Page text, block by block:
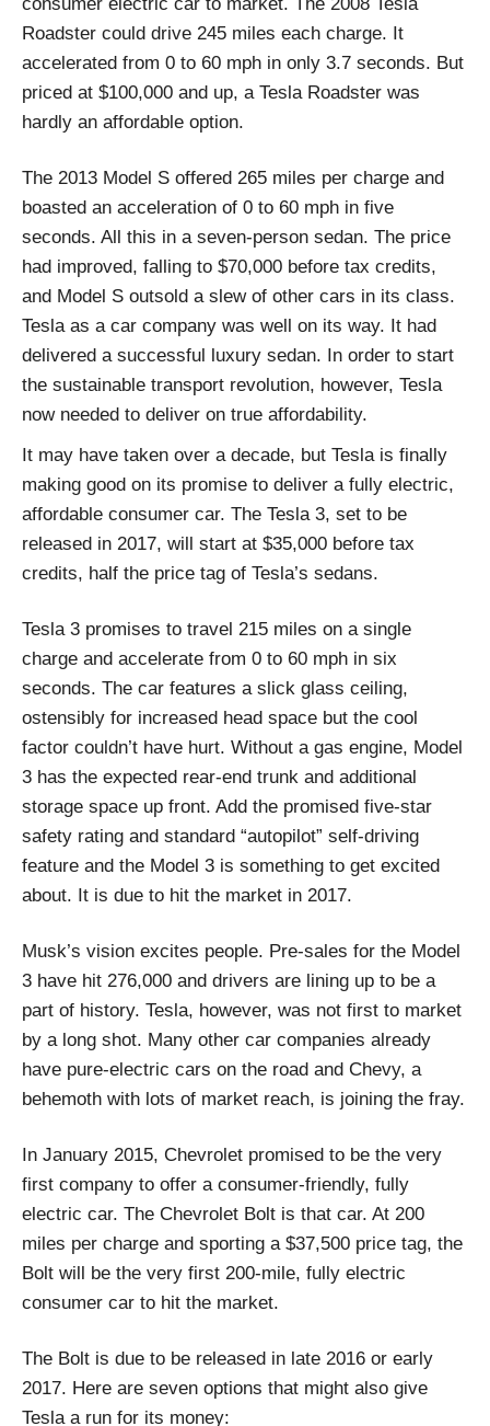
Roadster could drive 245 miles each charge. It
accelerated from 0 to 60 mph in only 3.7 seconds. But
priced at $100,000 and up, a Tesla Roadster was
hardly an affordable option.
The 2013 Model S offered 265 miles per charge and
boasted an acceleration of 0 to 60 mph in five
seconds. All this in a seven-person sedan. The price
had improved, falling to $70,000 before tax credits,
and Model S outsold a slew of other cars in its class.
Tesla as a car company was well on its way. It had
delivered a successful luxury sedan. In order to start
the sustainable transport revolution, however, Tesla
now needed to deliver on true affordability.
It may have taken over a decade, but Tesla is finally
making good on its promise to deliver a fully electric,
affordable consumer car. The Tesla 3, set to be
released in 2017, will start at $35,000 before tax
credits, half the price tag of Tesla’s sedans.
Tesla 3 promises to travel 215 miles on a single
charge and accelerate from 0 to 60 mph in six
seconds. The car features a slick glass ceiling,
ostensibly for increased head space but the cool
factor couldn’t have hurt. Without a gas engine, Model
3 has the expected rear-end trunk and additional
storage space up front. Add the promised five-star
safety rating and standard “autopilot” self-driving
feature and the Model 3 is something to get excited
about. It is due to hit the market in 2017.
Musk’s vision excites people. Pre-sales for the Model
3 have hit 276,000 and drivers are lining up to be a
part of history. Tesla, however, was not first to market
by a long shot. Many other car companies already
have pure-electric cars on the road and Chevy, a
behemoth with lots of market reach, is joining the fray.
In January 2015, Chevrolet promised to be the very
first company to offer a consumer-friendly, fully
electric car. The Chevrolet Bolt is that car. At 200
miles per charge and sporting a $37,500 price tag, the
Bolt will be the very first 200-mile, fully electric
consumer car to hit the market.
The Bolt is due to be released in late 2016 or early
2017. Here are seven options that might also give
Tesla a run for its money: